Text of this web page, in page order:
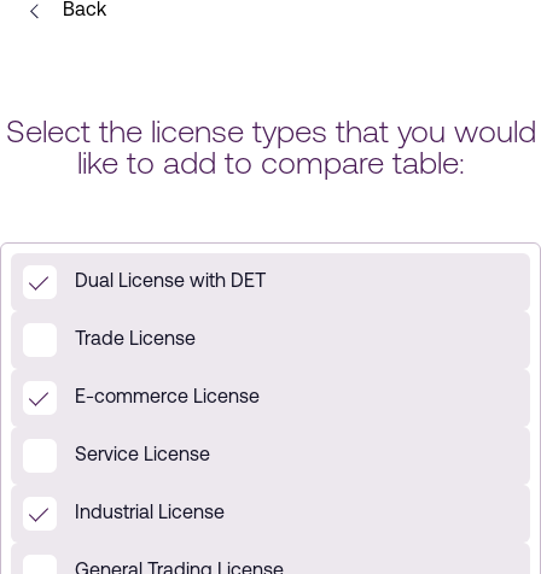
Back
Select the license types that you would
like to add to compare table:
Dual License with DET
Trade License
E-commerce License
Service License
Industrial License